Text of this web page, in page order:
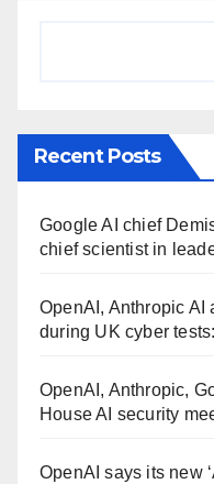
Recent Posts
Google AI chief
chief scientist in
OpenAI, Anthropic AI
during UK cyber
OpenAI, Anthropic,
House AI security
OpenAI says its new